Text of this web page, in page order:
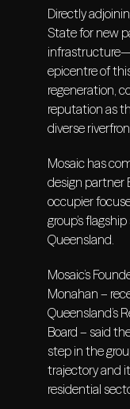
Directly
State for new
epicentre of
regeneration,
reputation as
diverse
Mosaic has
design partner
occupier
group’s
Queensland.
Mosaic’s
Monahan –
Queensland’s
Board – said
step in the
trajectory and
residential